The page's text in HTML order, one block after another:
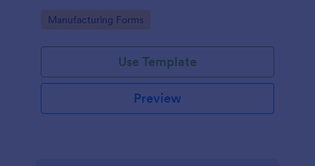
process.
Go to Category:
Manufacturing Forms
Use Template
Preview